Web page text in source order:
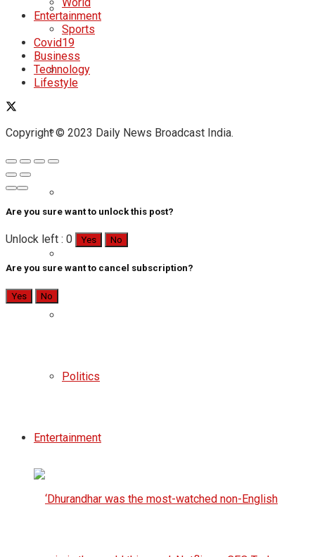
Politics
Entertainment
Entertainment
Sports
Covid19
Business
Technology
Lifestyle
Copyright © 2023 Daily News Broadcast India.
Are you sure want to unlock this post?
Unlock left : 0 Yes No
Are you sure want to cancel subscription?
Yes No